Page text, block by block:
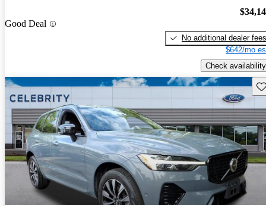
Good Deal
No additional dealer fees
$642/mo
Check availability